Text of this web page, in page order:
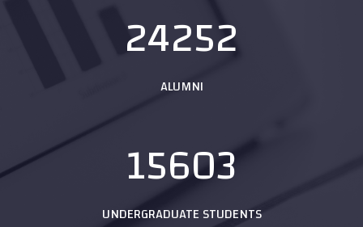
24252
ALUMNI
15603
UNDERGRADUATE STUDENTS